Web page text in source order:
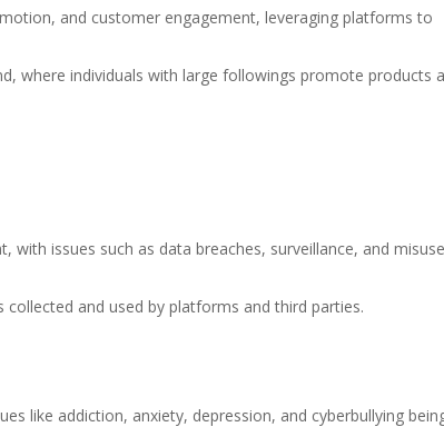
and customer engagement, leveraging platforms to
where individuals with large followings promote products
with issues such as data breaches, surveillance, and
and used by platforms and third parties.
like addiction, anxiety, depression, and cyberbullying